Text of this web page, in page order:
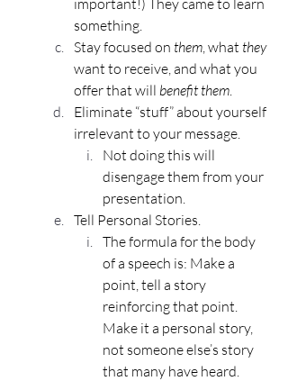
something.
Stay focused on them , what they
want to receive, and what you
offer that will benefit them
Eliminate “stuff” about yourself
irrelevant to your message.
Not doing this will
disengage them from your
presentation.
Tell Personal Stories.
The formula for the body
of a speech is: Make a
point, tell a story
reinforcing that point.
Make it a personal story,
not someone else’s story
that many have heard.